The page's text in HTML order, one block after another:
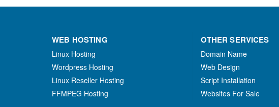
WEB HOSTING
Linux Hosting
Wordpress Hosting
Linux Reseller Hosting
FFMPEG Hosting
OTHER SERVICES
Domain Name
Web Design
Script Installation
Websites For Sale